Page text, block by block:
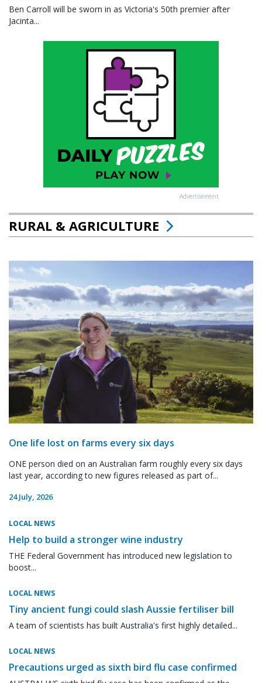
Ben Carroll will be sworn in as Victoria's 50th premier after
Jacinta...
Advertisement
RURAL & AGRICULTURE
One life lost on farms every six days
ONE person died on an Australian farm roughly every six days
last year, according to new figures released as part of...
24 July, 2026
LOCAL NEWS
Help to build a stronger wine industry
THE Federal Government has introduced new legislation to
boost...
LOCAL NEWS
Tiny ancient fungi could slash Aussie fertiliser bill
A team of scientists has built Australia's first highly detailed...
LOCAL NEWS
Precautions urged as sixth bird flu case confirmed